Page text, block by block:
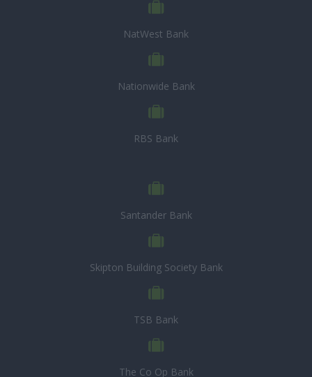
NatWest Bank
Nationwide Bank
RBS Bank
Santander Bank
Skipton Building Society Bank
TSB Bank
The Co Op Bank